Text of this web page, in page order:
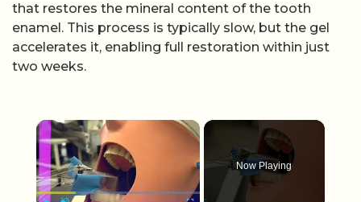
that restores the mineral content of the tooth
enamel. This process is typically slow, but the gel
accelerates it, enabling full restoration within just
two weeks.
×
Now Playing